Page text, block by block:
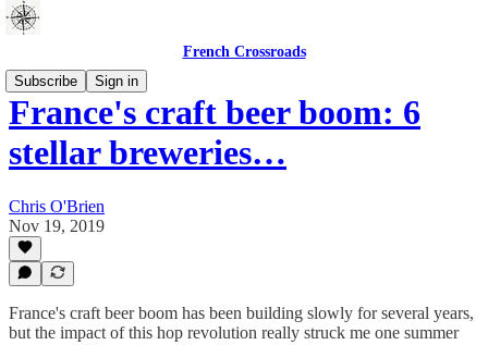
French Crossroads
Subscribe
Sign in
France's craft beer boom: 6
stellar breweries…
Chris O'Brien
Nov 19, 2019
France's craft beer boom has been building slowly for several years,
but the impact of this hop revolution really struck me one summer